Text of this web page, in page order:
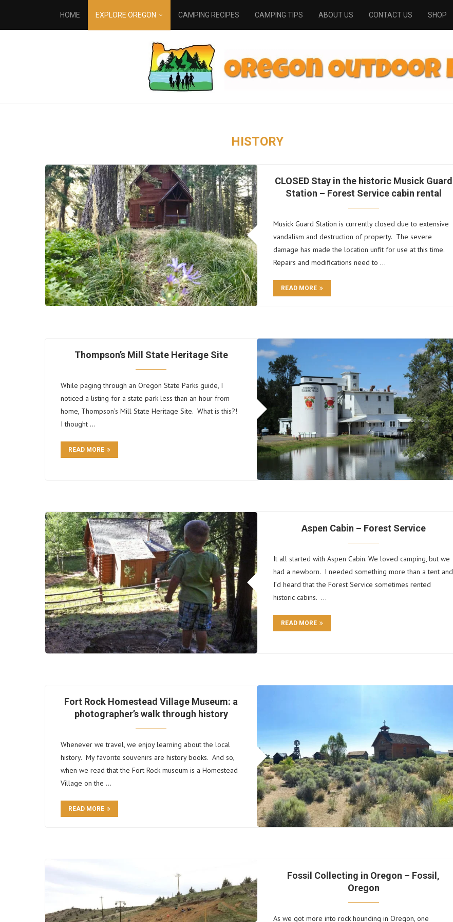
HOME EXPLORE OREGON CAMPING RECIPES CAMPING TIPS ABOUT US CONTACT US SHOP
HISTORY
CLOSED Stay in the historic Musick Guard
Station – Forest Service cabin rental
Musick Guard Station is currently closed due to extensive
vandalism and destruction of property. The severe
damage has made the location unfit for use at this time.
Repairs and modifications need to …
READ MORE
Thompson’s Mill State Heritage Site
While paging through an Oregon State Parks guide, I
noticed a listing for a state park less than an hour from
home, Thompson’s Mill State Heritage Site. What is this?!
I thought …
READ MORE
Aspen Cabin – Forest Service
It all started with Aspen Cabin. We loved camping, but we
had a newborn. I needed something more than a tent and
I’d heard that the Forest Service sometimes rented
historic cabins. …
READ MORE
Fort Rock Homestead Village Museum: a
photographer’s walk through history
Whenever we travel, we enjoy learning about the local
history. My favorite souvenirs are history books. And so,
when we read that the Fort Rock museum is a Homestead
Village on the …
READ MORE
Fossil Collecting in Oregon – Fossil,
Oregon
As we got more into rock hounding in Oregon, one